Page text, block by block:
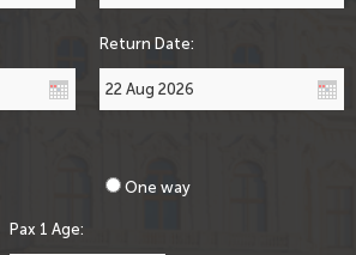
Return Date:
One way
Pax 1 Age: